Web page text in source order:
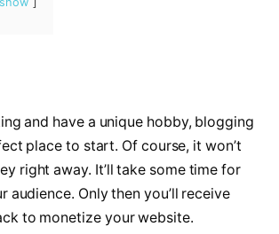
and have a unique hobby, blogging
place to start. Of course, it won’t
right away. It’ll take some time for
audience. Only then you’ll receive
to monetize your website.